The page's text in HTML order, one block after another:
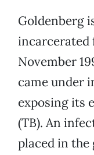
Goldenberg
incarcerated
November
came under
exposing its
(TB). An
placed in